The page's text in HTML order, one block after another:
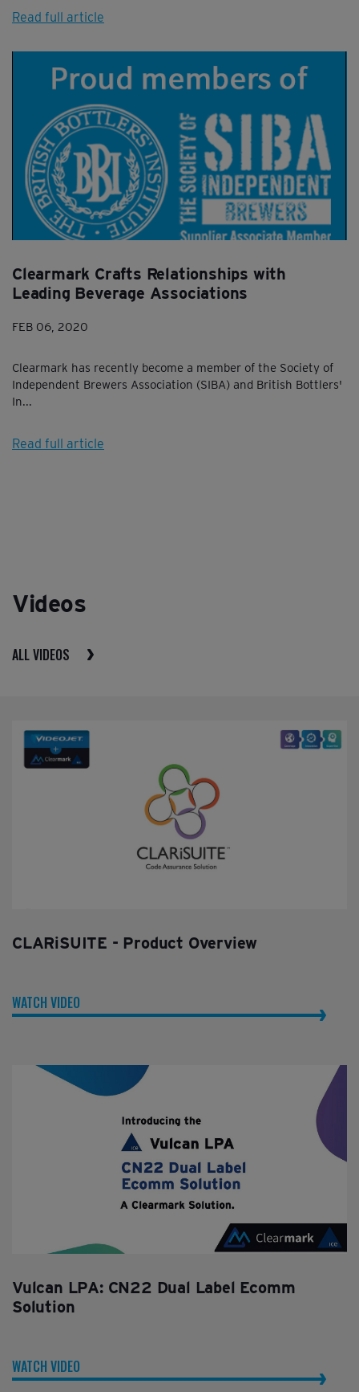
Read full article
Clearmark Crafts Relationships with
Leading Beverage Associations
FEB 06, 2020
Clearmark has recently become a member of the Society of
Independent Brewers Association (SIBA) and British Bottlers'
In...
Read full article
Videos
ALL VIDEOS
CLARiSUITE - Product Overview
WATCH VIDEO
Vulcan LPA: CN22 Dual Label Ecomm
Solution
WATCH VIDEO